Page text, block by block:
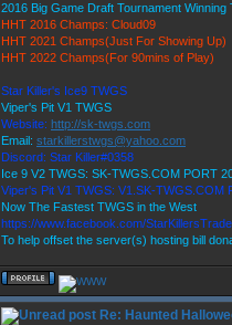
2016 Big Game Draft Tournament Winning
HHT 2016 Champs: Cloud09
HHT 2021 Champs(Just For Showing Up)
HHT 2022 Champs(For 90mins of Play)
Star Killer's Ice9 TWGS
Viper's Pit V1 TWGS
Website: http://sk-twgs.com
Email: starkillerstwgs@yahoo.com
Discord: Star Killer#0358
Ice 9 V2 TWGS: SK-TWGS.COM PORT
Viper's Pit V1 TWGS: V1.SK-TWGS.COM
Now The Fastest TWGS in the West
https://www.facebook.com/
To help offset the server(s) hosting bill
Re: Haunted